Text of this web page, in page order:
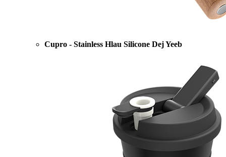
Cupro - Stainless Hlau Silicone Dej Yeeb